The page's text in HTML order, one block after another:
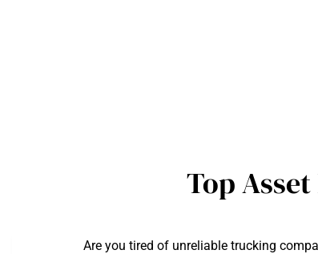
Top
Are you tired of unreliable trucking